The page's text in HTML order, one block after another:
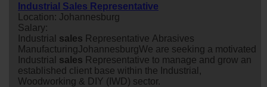
Industrial Sales Representative
Location: Johannesburg
Salary:
Industrial sales Representative Abrasives
ManufacturingJohannesburgWe are seeking a motivated
Industrial sales Representative to manage and grow an
established client base within the Industrial,
Woodworking & DIY (IWD) sector.